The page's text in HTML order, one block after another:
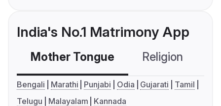
India's No.1 Matrimony App
Mother Tongue Religion
Bengali Marathi Punjabi Odia Gujarati
Tamil
Telugu
Malayalam Kannada